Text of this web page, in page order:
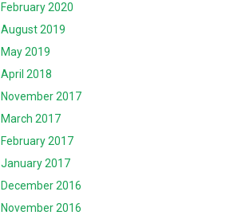
February 2020
August 2019
May 2019
April 2018
November 2017
March 2017
February 2017
January 2017
December 2016
November 2016